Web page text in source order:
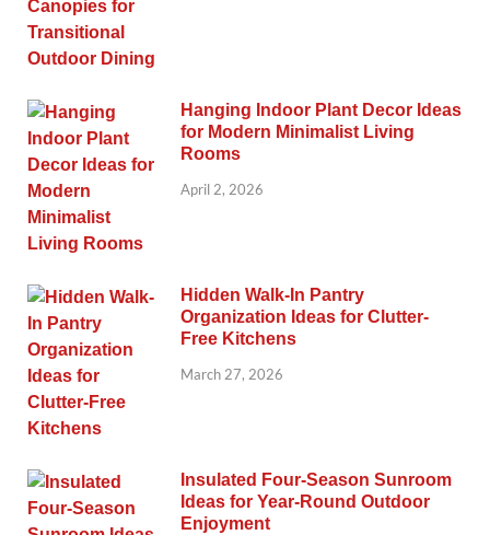
Hanging Indoor Plant Decor Ideas
for Modern Minimalist Living
Rooms
April 2, 2026
Hidden Walk-In Pantry
Organization Ideas for Clutter-
Free Kitchens
March 27, 2026
Insulated Four-Season Sunroom
Ideas for Year-Round Outdoor
Enjoyment